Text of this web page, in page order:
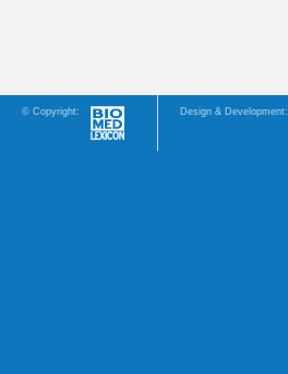
© Copyright: Design & Development: